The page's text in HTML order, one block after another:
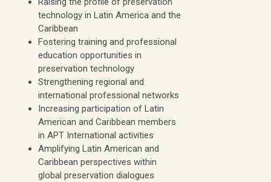
technology in Latin America and the
Caribbean
Fostering training and professional
education opportunities in
preservation technology
Strengthening regional and
international professional networks
Increasing participation of Latin
American and Caribbean members
in APT International activities
Amplifying Latin American and
Caribbean perspectives within
global preservation dialogues